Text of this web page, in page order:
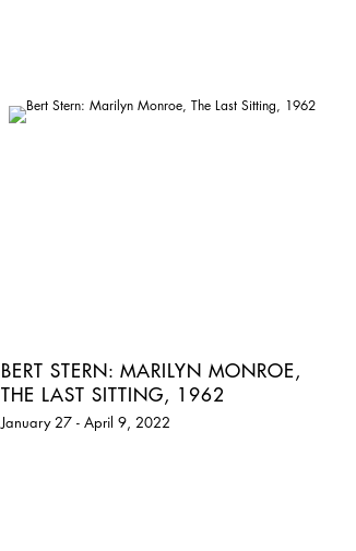
BERT STERN: MARILYN MONROE,
THE LAST SITTING, 1962
January 27 - April 9, 2022